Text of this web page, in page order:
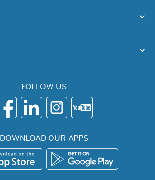
FOLLOW US
DOWNLOAD OUR APPS